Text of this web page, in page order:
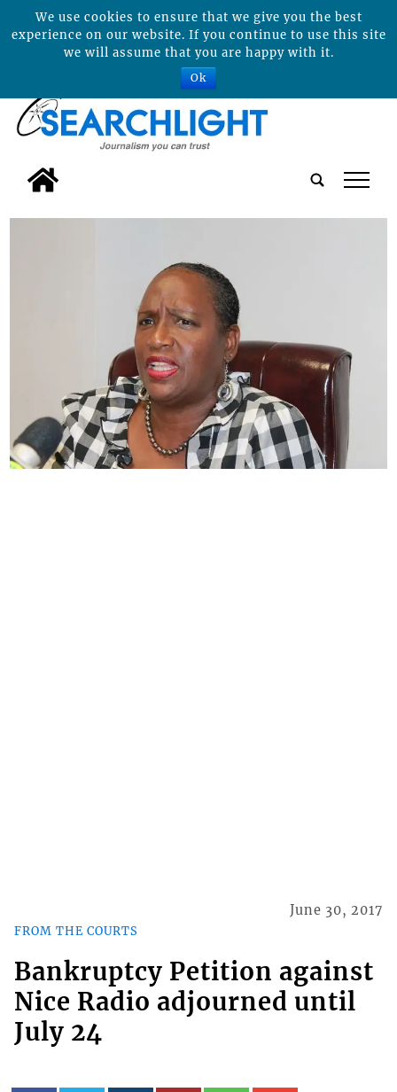
tap
FROM THE COURTS
June 30, 2017
Bankruptcy Petition against
Nice Radio adjourned until
July 24
We use cookies to ensure that we give you the best
experience on our website. If you continue to use this site
we will assume that you are happy with it.
Ok